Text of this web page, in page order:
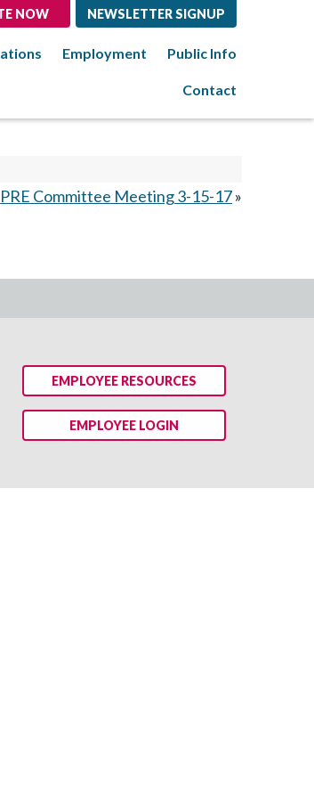
NOW NEWSLETTER SIGNUP
Employment Public Info
Contact
PRE Committee Meeting 3-15-17»
EMPLOYEE RESOURCES
EMPLOYEE LOGIN